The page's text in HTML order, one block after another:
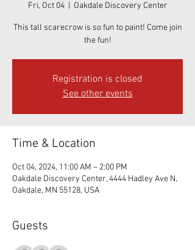
Fri, Oct 04
  |
Oakdale Discovery Center
This tall scarecrow is so fun to paint! Come join
the fun!
Registration is closed
See other events
Time & Location
Oct 04, 2024, 11:00 AM – 2:00 PM
Oakdale Discovery Center, 4444 Hadley Ave N,
Oakdale, MN 55128, USA
Guests